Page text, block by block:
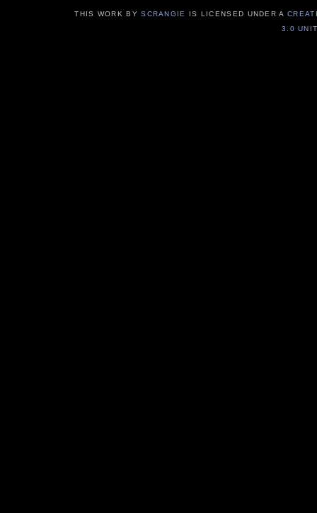
THIS WORK BYSCRANGIE IS LICENSED UNDER A
3.0